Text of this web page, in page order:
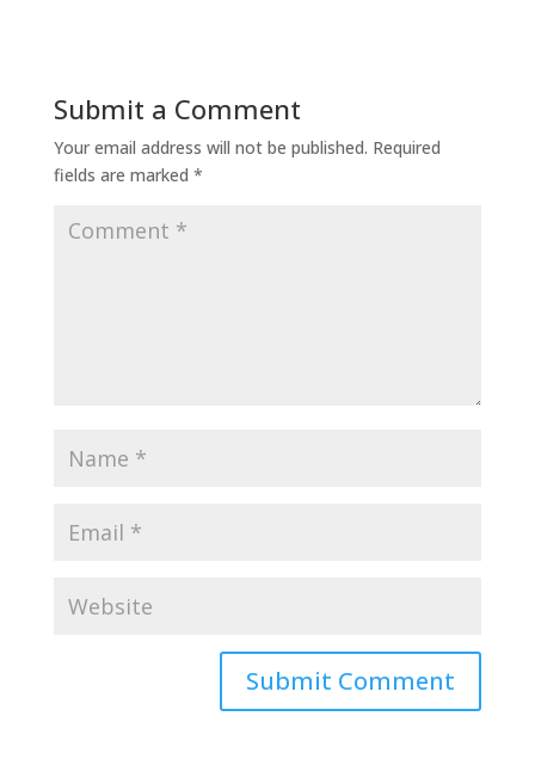
Submit a Comment
Your email address will not be published. Required
fields are marked *